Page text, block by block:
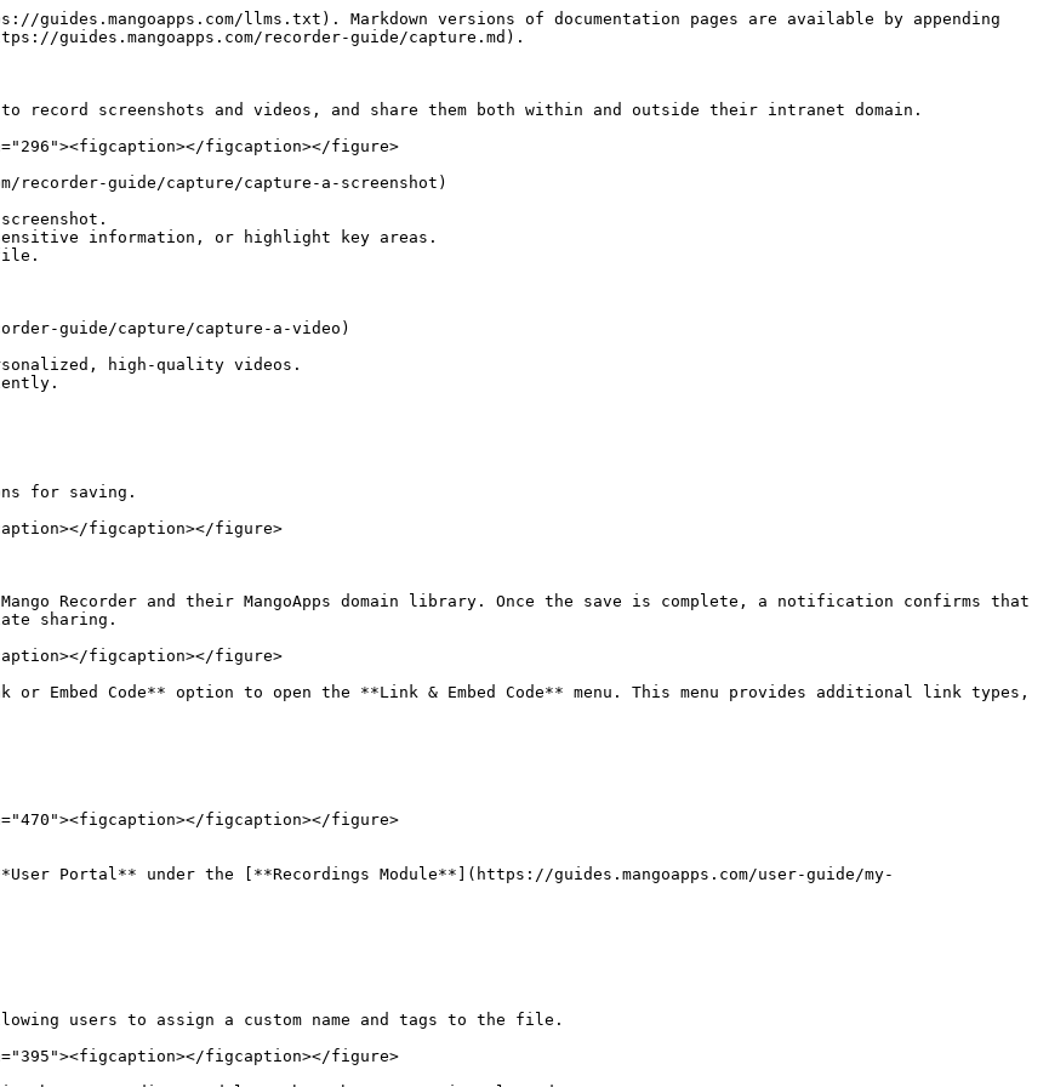
llms.txt). Markdown versions of documentation pages are available by appending
guides.mangoapps.com/recorder-guide/capture.md).
record screenshots and videos, and share them both within and outside their intranet domain.
figcaption></figure>
recorder-guide/capture/capture-a-screenshot)
information, or highlight key areas.
guide/capture/capture-a-video)
high-quality videos.
for saving.
figcaption></figure>
Recorder and their MangoApps domain library. Once the save is complete, a notification confirms that
sharing.
figcaption></figure>
Embed Code** option to open the **Link & Embed Code** menu. This menu provides additional link types,
figcaption></figure>
Portal** under the [**Recordings Module**](https://guides.mangoapps.com/user-guide/my-
users to assign a custom name and tags to the file.
figcaption></figure>